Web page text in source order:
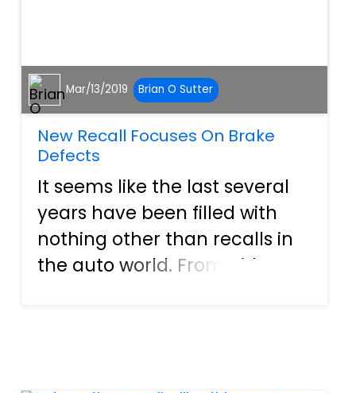
Mar/13/2019 Brian O Sutter
New Recall Focuses On Brake
Defects
It seems like the last several
years have been filled with
nothing other than recalls in
the auto world. From airbags